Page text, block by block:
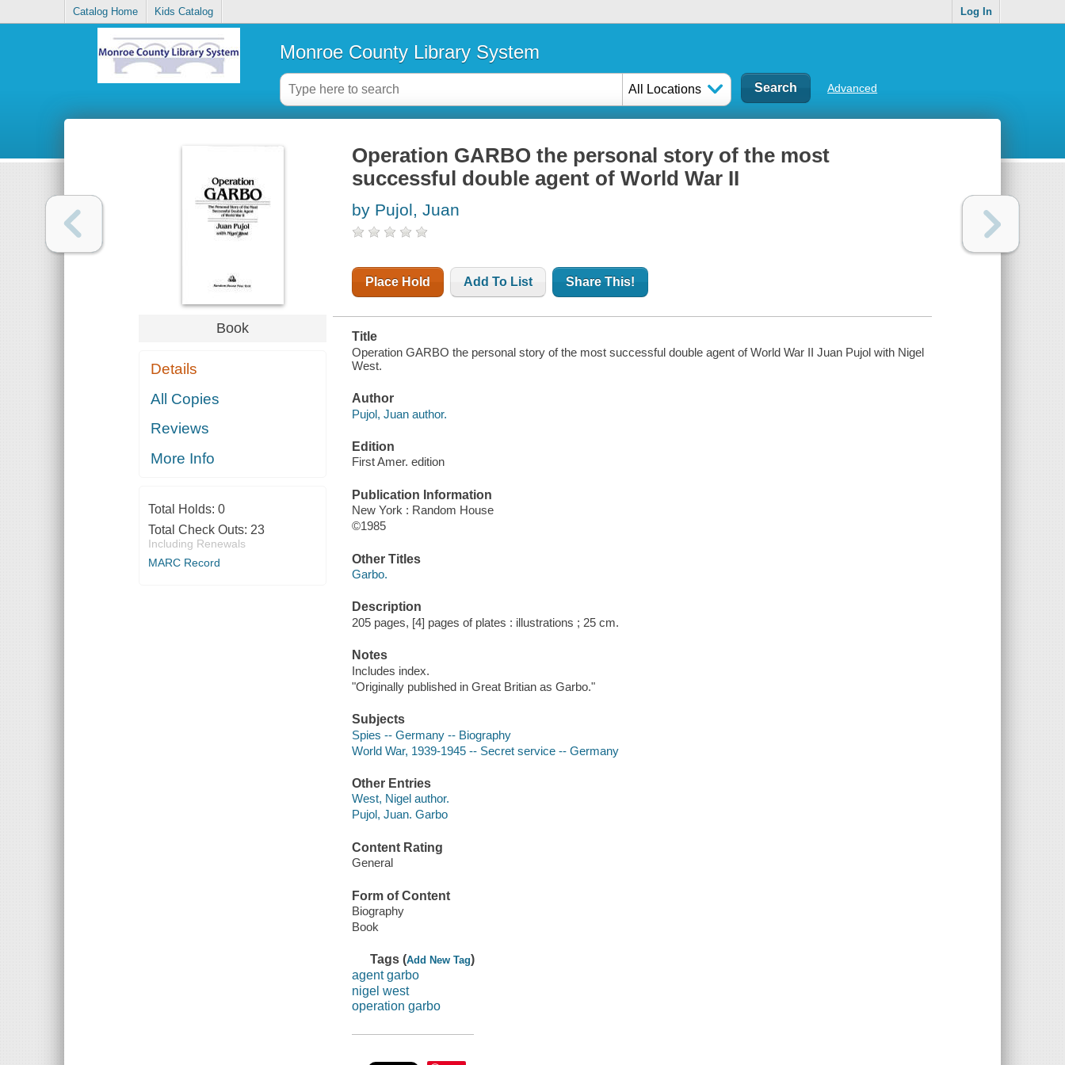
Catalog Home Kids Catalog Log In
Monroe County Library System
All Locations Advanced
Book
Details
All Copies
Reviews
More Info
Total Holds: 0
Total Check Outs: 23
Including Renewals
MARC Record
Operation GARBO the personal story of the most
successful double agent of World War II
by Pujol, Juan
Place Hold Add To List Share This!
Title
Operation GARBO the personal story of the most successful double agent of World War II Juan Pujol with Nigel
West.
Author
Pujol, Juan author.
Edition
First Amer. edition
Publication Information
New York : Random House
©1985
Other Titles
Garbo.
Description
205 pages, [4] pages of plates : illustrations ; 25 cm.
Notes
Includes index.
"Originally published in Great Britian as Garbo."
Subjects
Spies -- Germany -- Biography
World War, 1939-1945 -- Secret service -- Germany
Other Entries
West, Nigel author.
Pujol, Juan. Garbo
Content Rating
General
Form of Content
Biography
Book
Tags (Add New Tag)
agent garbo
nigel west
operation garbo